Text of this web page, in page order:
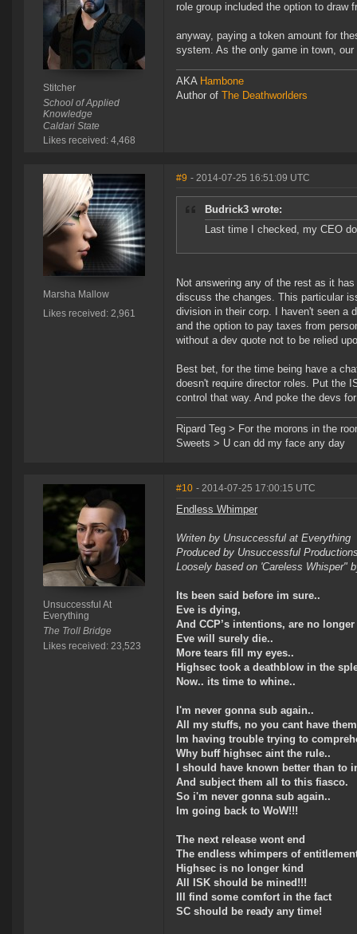
Stitcher
School of Applied
Knowledge
Caldari State
Likes received: 4,468
role group included the option to draw
anyway, paying a token amount for
system. As the only game in town,
AKA Hambone
Author of The Deathworlders
Marsha Mallow
Likes received: 2,961
#9 - 2014-07-25 16:51:09 UTC
Budrick3 wrote:
Last time I checked, my CEO
Not answering any of the rest as it
discuss the changes. This particular
division in their corp. I haven't seen a
and the option to pay taxes from
without a dev quote not to be relied
Best bet, for the time being have a
doesn't require director roles. Put the
control that way. And poke the devs
Ripard Teg > For the morons in the
Sweets > U can dd my face any day
Unsuccessful At
Everything
The Troll Bridge
Likes received: 23,523
#10 - 2014-07-25 17:00:15 UTC
Endless Whimper
Writen by Unsuccessful at Everything
Produced by Unsuccessful
Loosely based on 'Careless Whisper"
Its been said before im sure..
Eve is dying,
And CCP’s intentions, are no
Eve will surely die..
More tears fill my eyes..
Highsec took a deathblow in the
Now.. its time to whine..
I'm never gonna sub again..
All my stuffs, no you cant have
Im having trouble trying to
Why buff highsec aint the rule..
I should have known better than to
And subject them all to this fiasco.
So i'm never gonna sub again..
Im going back to WoW!!!
The next release wont end
The endless whimpers of
Highsec is no longer kind
All ISK should be mined!!!
Ill find some comfort in the fact
SC should be ready any time!